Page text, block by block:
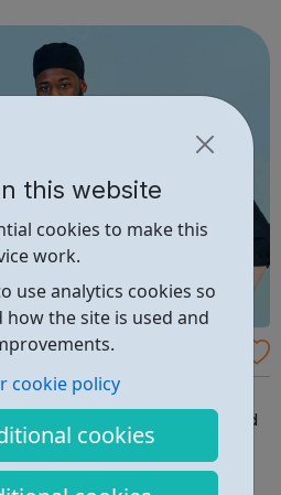
this website
cookies to make this
work.
use analytics cookies so
the site is used and
cookie policy
cookies
in the business of food
45 countries and in
you are just